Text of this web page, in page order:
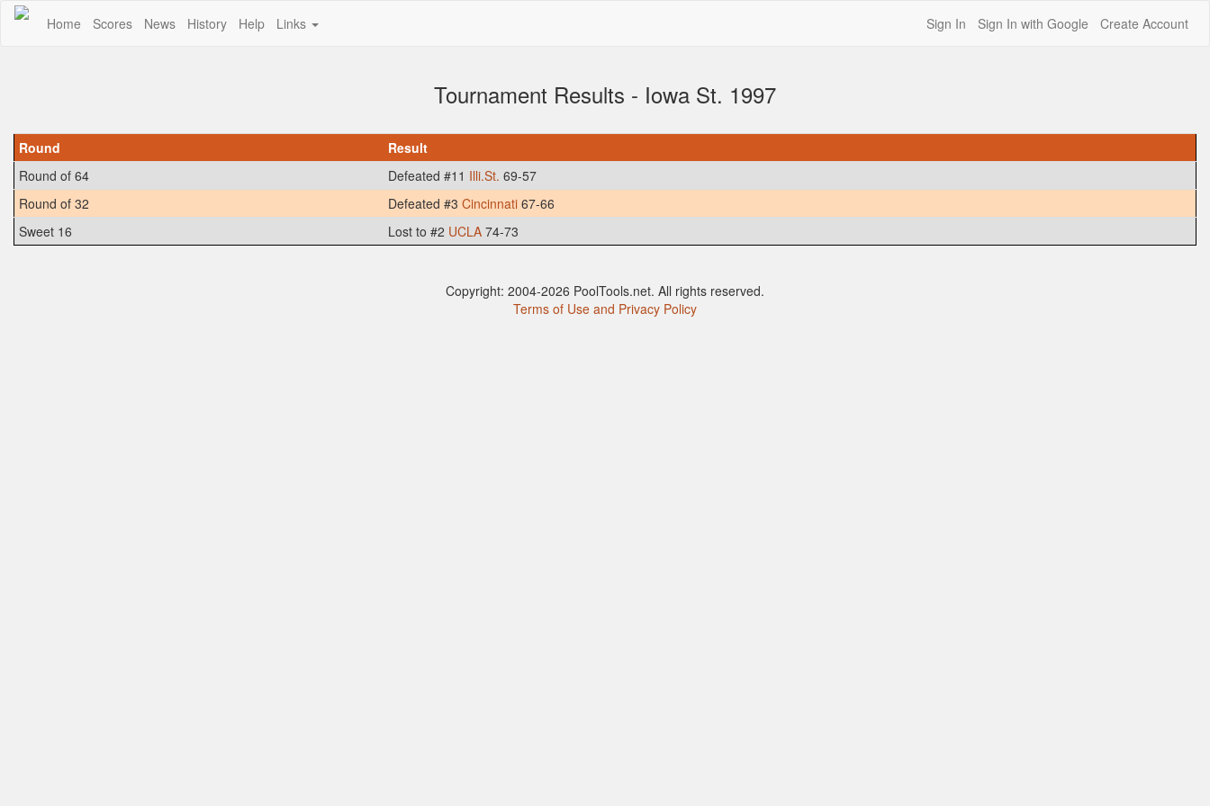
Home Scores News History Help Links Sign In Sign In with Google Create Account
Tournament Results - Iowa St. 1997
Round
Result
Round of 64
Defeated #11 Illi.St. 69-57
Round of 32
Defeated #3 Cincinnati 67-66
Sweet 16
Lost to #2 UCLA 74-73
Copyright: 2004-2026 PoolTools.net. All rights reserved.
Terms of Use and Privacy Policy